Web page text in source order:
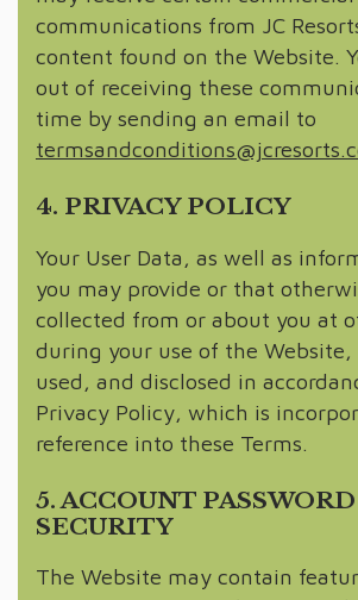
communications from JC
content found on the Website.
out of receiving these
time by sending an email to
4. PRIVACY POLICY
Your User Data, as well as
you may provide or that
collected from or about you at
during your use of the Website,
used, and disclosed in
Privacy Policy, which is
reference into these Terms.
5. ACCOUNT
SECURITY
The Website may contain